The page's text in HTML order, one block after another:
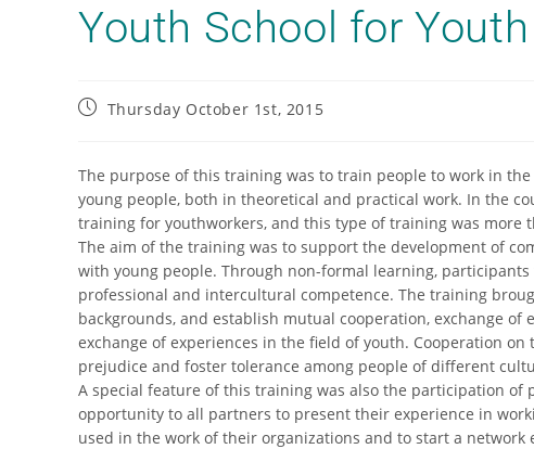
Youth School for
Thursday October 1st, 2015
The purpose of this training was to train people to work in
young people, both in theoretical and practical work. In the
training for youthworkers, and this type of training was more
The aim of the training was to support the development of
with young people. Through non-formal learning,
professional and intercultural competence. The training
backgrounds, and establish mutual cooperation, exchange
exchange of experiences in the field of youth. Cooperation
prejudice and foster tolerance among people of different
A special feature of this training was also the participation
opportunity to all partners to present their experience in
used in the work of their organizations and to start a